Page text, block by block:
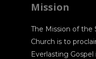
Mission
The Mission of
Church is to
Everlasting